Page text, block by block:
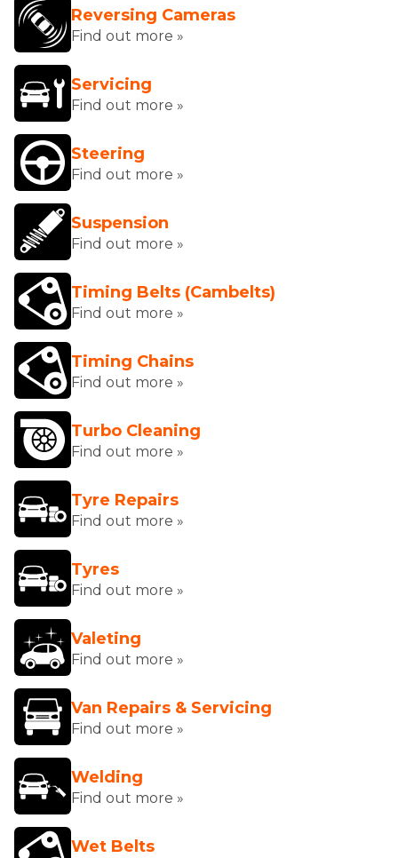
Reversing Cameras
Find out more »
Servicing
Find out more »
Steering
Find out more »
Suspension
Find out more »
Timing Belts (Cambelts)
Find out more »
Timing Chains
Find out more »
Turbo Cleaning
Find out more »
Tyre Repairs
Find out more »
Tyres
Find out more »
Valeting
Find out more »
Van Repairs & Servicing
Find out more »
Welding
Find out more »
Wet Belts